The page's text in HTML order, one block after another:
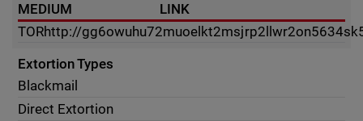
MEDIUM
LINK
TORhttp://
Extortion Types
Blackmail
Direct Extortion